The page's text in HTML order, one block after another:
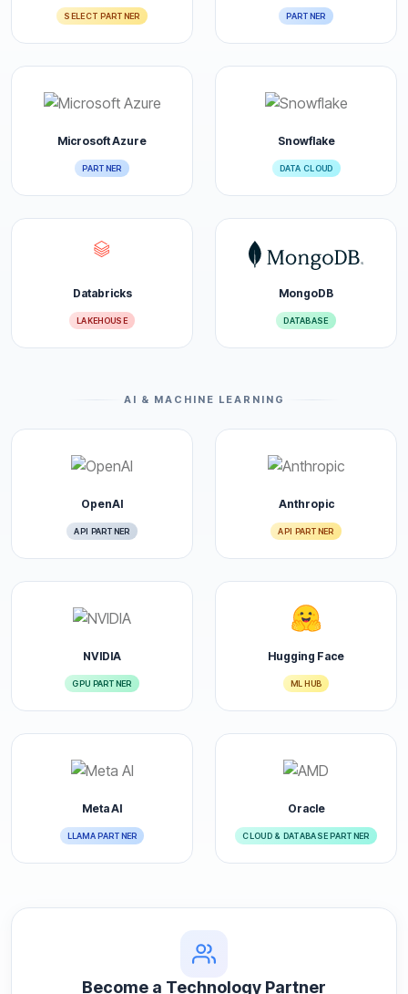
SELECT PARTNER PARTNER
Microsoft Azure
PARTNER
Snowflake
DATA CLOUD
Databricks
LAKEHOUSE
MongoDB
DATABASE
AI & MACHINE LEARNING
OpenAI
API PARTNER
Anthropic
API PARTNER
NVIDIA
GPU PARTNER
Hugging Face
ML HUB
Meta AI
LLAMA PARTNER
Oracle
CLOUD & DATABASE PARTNER
Become a Technology Partner